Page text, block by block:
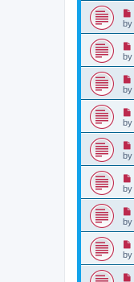
by
by
by
by
by
by
by
by